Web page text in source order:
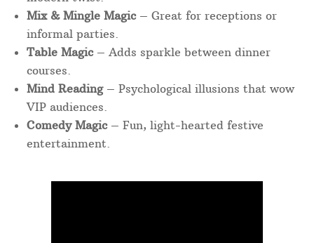
Mix & Mingle Magic– Great for receptions or
informal parties.
Table Magic– Adds sparkle between dinner
courses.
Mind Reading– Psychological illusions that wow
VIP audiences.
Comedy Magic– Fun, light-hearted festive
entertainment.